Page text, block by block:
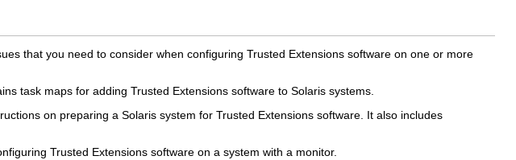
that you need to consider when configuring Trusted Extensions software on one or more
task maps for adding Trusted Extensions software to Solaris systems.
on preparing a Solaris system for Trusted Extensions software. It also includes
Trusted Extensions software on a system with a monitor.